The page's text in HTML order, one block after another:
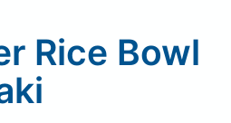
Rice Bowl